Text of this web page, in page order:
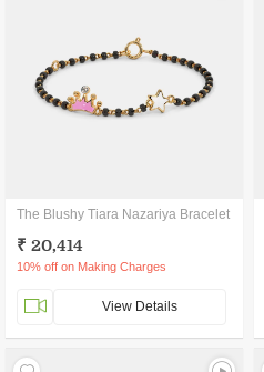
The Blushy Tiara Nazariya Bracelet
₹ 20,414
10% off on Making Charges
View Details